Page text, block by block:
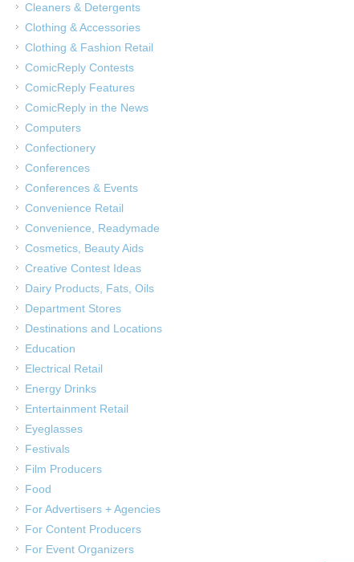
Cleaners & Detergents
Clothing & Accessories
Clothing & Fashion Retail
ComicReply Contests
ComicReply Features
ComicReply in the News
Computers
Confectionery
Conferences
Conferences & Events
Convenience Retail
Convenience, Readymade
Cosmetics, Beauty Aids
Creative Contest Ideas
Dairy Products, Fats, Oils
Department Stores
Destinations and Locations
Education
Electrical Retail
Energy Drinks
Entertainment Retail
Eyeglasses
Festivals
Film Producers
Food
For Advertisers + Agencies
For Content Producers
For Event Organizers